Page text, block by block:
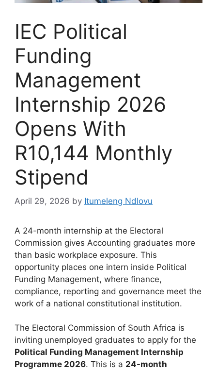
IEC Political
Funding
Management
Internship 2026
Opens With
R10,144 Monthly
Stipend
April 29, 2026 by Itumeleng Ndlovu
A 24-month internship at the Electoral
Commission gives Accounting graduates more
than basic workplace exposure. This
opportunity places one intern inside Political
Funding Management, where finance,
compliance, reporting and governance meet the
work of a national constitutional institution.
The Electoral Commission of South Africa is
inviting unemployed graduates to apply for the
Political Funding Management Internship
Programme 2026. This is a 24-month